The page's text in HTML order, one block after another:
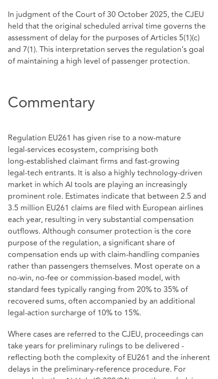
In judgment of the Court of 30 October 2025, the CJEU
held that the original scheduled arrival time governs the
assessment of delay for the purposes of Articles 5(1)(c)
and 7(1). This interpretation serves the regulation’s goal
of maintaining a high level of passenger protection.
Commentary
Regulation EU261 has given rise to a now‑mature
legal‑services ecosystem, comprising both
long‑established claimant firms and fast‑growing
legal‑tech entrants. It is also a highly technology‑driven
market in which AI tools are playing an increasingly
prominent role. Estimates indicate that between 2.5 and
3.5 million EU261 claims are filed with European airlines
each year, resulting in very substantial compensation
outflows. Although consumer protection is the core
purpose of the regulation, a significant share of
compensation ends up with claim‑handling companies
rather than passengers themselves. Most operate on a
no‑win, no‑fee or commission‑based model, with
standard fees typically ranging from 20% to 35% of
recovered sums, often accompanied by an additional
legal‑action surcharge of 10% to 15%.
Where cases are referred to the CJEU, proceedings can
take years for preliminary rulings to be delivered -
reflecting both the complexity of EU261 and the inherent
delays in the preliminary‑reference procedure. For